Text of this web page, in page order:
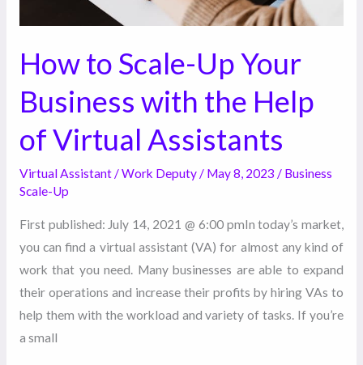
How to Scale-Up Your
Business with the Help
of Virtual Assistants
Virtual Assistant/Work Deputy/ May 8, 2023 / Business
Scale-Up
First published: July 14, 2021 @ 6:00 pmIn today’s market,
you can find a virtual assistant (VA) for almost any kind of
work that you need. Many businesses are able to expand
their operations and increase their profits by hiring VAs to
help them with the workload and variety of tasks. If you’re
a small
of
Assistants